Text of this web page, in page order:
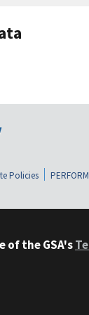
Policies
of the GSA's